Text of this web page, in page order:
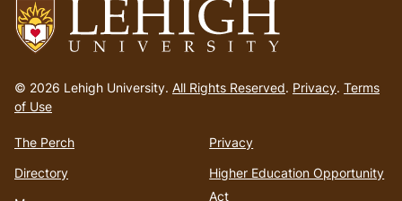
to
homepage
© 2026 Lehigh University. All Rights Reserved. Privacy. Terms
of Use
The Perch
Directory
Privacy
Higher Education Opportunity
Act